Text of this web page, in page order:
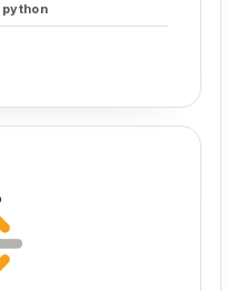
python